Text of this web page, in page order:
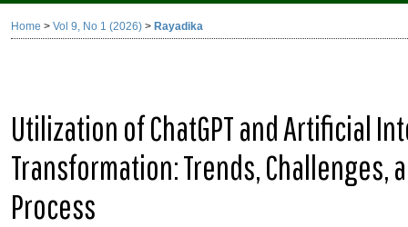
Home > Vol 9, No 1 (2026) > Rayadika
Utilization of ChatGPT and Artificial
Transformation: Trends, Challenges,
Process